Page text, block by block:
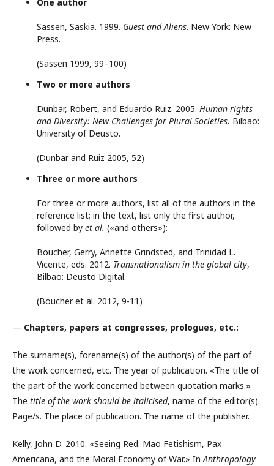
One author
Sassen, Saskia. 1999. Guest and Aliens. New York: New
Press.
(Sassen 1999, 99–100)
Two or more authors
Dunbar, Robert, and Eduardo Ruiz. 2005. Human rights
and Diversity: New Challenges for Plural Societies. Bilbao:
University of Deusto.
(Dunbar and Ruiz 2005, 52)
Three or more authors
For three or more authors, list all of the authors in the
reference list; in the text, list only the first author,
followed by et al. («and others»):
Boucher, Gerry, Annette Grindsted, and Trinidad L.
Vicente, eds. 2012. Transnationalism in the global city,
Bilbao: Deusto Digital.
(Boucher et al. 2012, 9-11)
— Chapters, papers at congresses, prologues, etc.:
The surname(s), forename(s) of the author(s) of the part of
the work concerned, etc. The year of publication. «The title of
the part of the work concerned between quotation marks.»
The title of the work should be italicised, name of the editor(s).
Page/s. The place of publication. The name of the publisher.
Kelly, John D. 2010. «Seeing Red: Mao Fetishism, Pax
Americana, and the Moral Economy of War.» InAnthropology